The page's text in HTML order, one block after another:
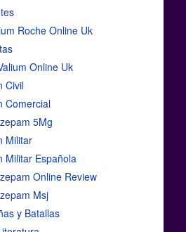
Roche Online Uk
Online Uk
Civil
Comercial
5Mg
Militar
Militar Española
Online Review
Msj
y Batallas